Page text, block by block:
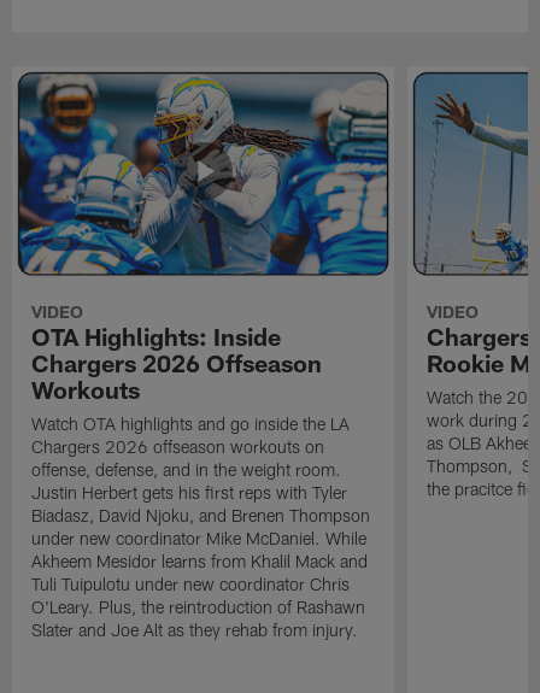
VIDEO
OTA Highlights: Inside
Chargers 2026 Offseason
Workouts
Watch OTA highlights and go inside the LA
Chargers 2026 offseason workouts on
offense, defense, and in the weight room.
Justin Herbert gets his first reps with Tyler
Biadasz, David Njoku, and Brenen Thompson
under new coordinator Mike McDaniel. While
Akheem Mesidor learns from Khalil Mack and
Tuli Tuipulotu under new coordinator Chris
O'Leary. Plus, the reintroduction of Rashawn
Slater and Joe Alt as they rehab from injury.
VIDEO
Chargers
Rookie
Watch the
work during
as OLB
Thompson, S
the pracitce